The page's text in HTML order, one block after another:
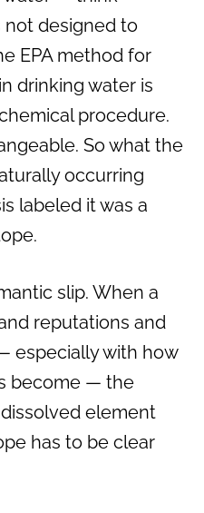
not designed to
EPA method for
drinking water is
procedure.
So what the
occurring
labeled it was a
slip. When a
reputations and
especially with how
become — the
element
has to be clear